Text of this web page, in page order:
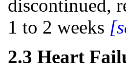
discontinued,
1 to 2 weeks
2.3 Heart